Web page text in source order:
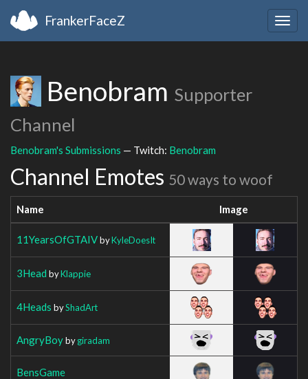
FrankerFaceZ
Benobram Supporter
Channel
Benobram's Submissions — Twitch: Benobram
Channel Emotes 50 ways to woof
Name Image
11YearsOfGTAIVbyKyleDoesIt
3Head byKlappie
4Heads byShadArt
AngryBoybygiradam
BensGame